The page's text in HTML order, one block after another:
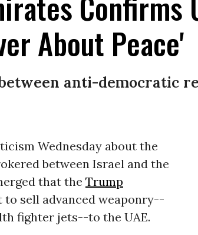
About Peace'
anti-democratic
Wednesday about the
between Israel and the
that the Trump
sell advanced weaponry--
fighter jets--to the UAE.